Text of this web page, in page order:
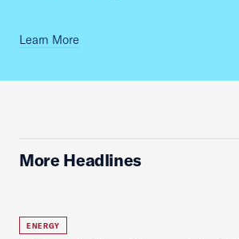
Learn More
More Headlines
ENERGY